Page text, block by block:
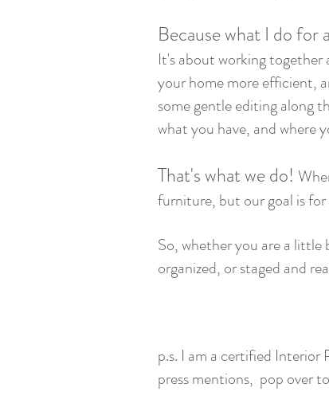
Because what I do for
It's about working together
your home more efficient,
some gentle editing along
what you have, and where
That's what we do!
furniture, but our goal is
So, whether you are a
organized, or staged and
- Wendy
p.s. I am a certified Interior
press mentions, pop over